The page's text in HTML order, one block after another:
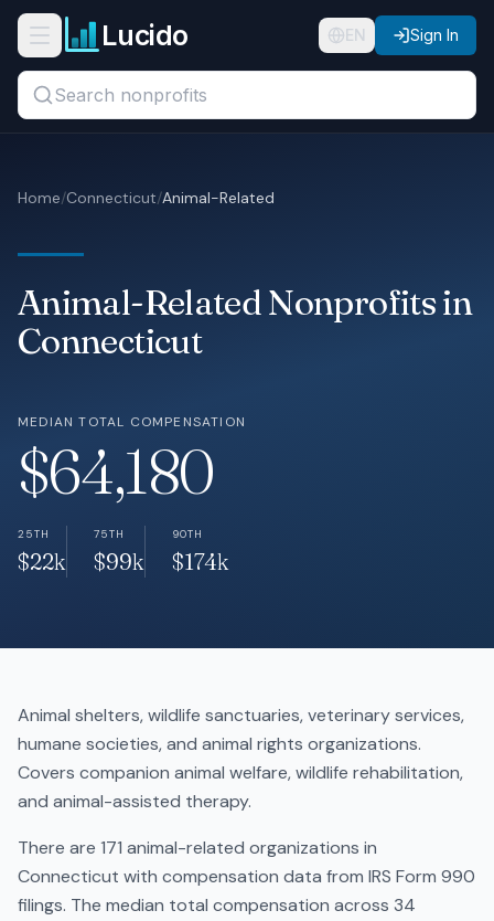
Skip to main content
Open navigation menu
Lucido EN Sign In
Search titles, organizations, or locations...
About
Home/Connecticut/Animal-Related
Animal-Related Nonprofits in
Connecticut
MEDIAN TOTAL COMPENSATION
$64,180
25TH
$22k
75TH
$99k
90TH
$174k
Animal shelters, wildlife sanctuaries, veterinary services,
humane societies, and animal rights organizations.
Covers companion animal welfare, wildlife rehabilitation,
and animal-assisted therapy.
There are 171 animal-related organizations in
Connecticut with compensation data from IRS Form 990
filings. The median total compensation across 34